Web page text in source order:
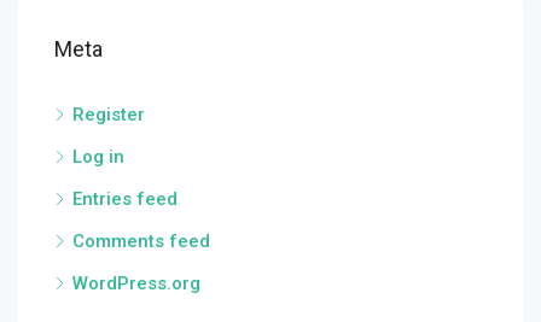
Meta
Register
Log in
Entries feed
Comments feed
WordPress.org